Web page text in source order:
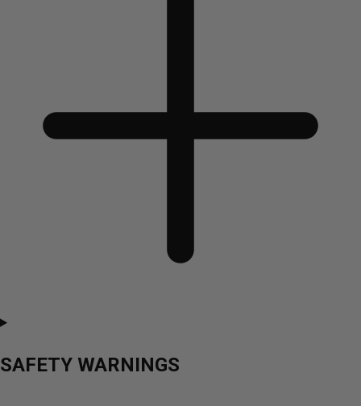
SAFETY WARNINGS